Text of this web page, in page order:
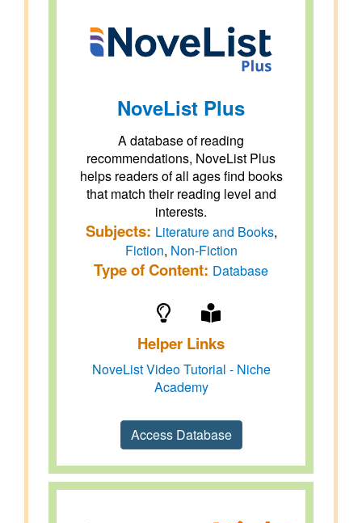
NoveList Plus
A database of reading
recommendations, NoveList Plus
helps readers of all ages find books
that match their reading level and
interests.
Subjects: Literature and Books,
Fiction, Non-Fiction
Type of Content: Database
Helper Links
NoveList Video Tutorial - Niche
Academy
Access Database